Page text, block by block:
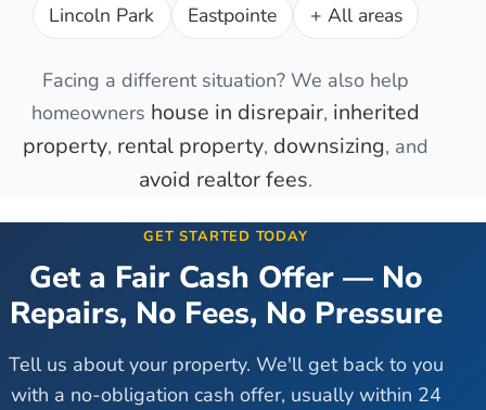
Lincoln Park
Eastpointe + All areas
Facing a different situation? We also help
homeowners house in disrepair, inherited
property, rental property, downsizing, and
avoid realtor fees.
GET STARTED TODAY
Get a Fair Cash Offer — No
Repairs, No Fees, No Pressure
Tell us about your property. We'll get back to you
with a no-obligation cash offer, usually within 24